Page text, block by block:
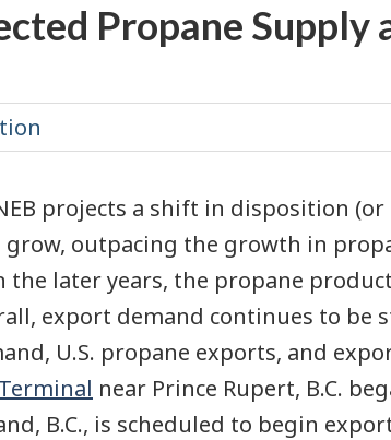
Propane Supply
projects a shift in disposition
outpacing the growth in
the later years, the propane
export demand continues to
U.S. propane exports, and
near Prince Rupert, B.C.
B.C., is scheduled to begin